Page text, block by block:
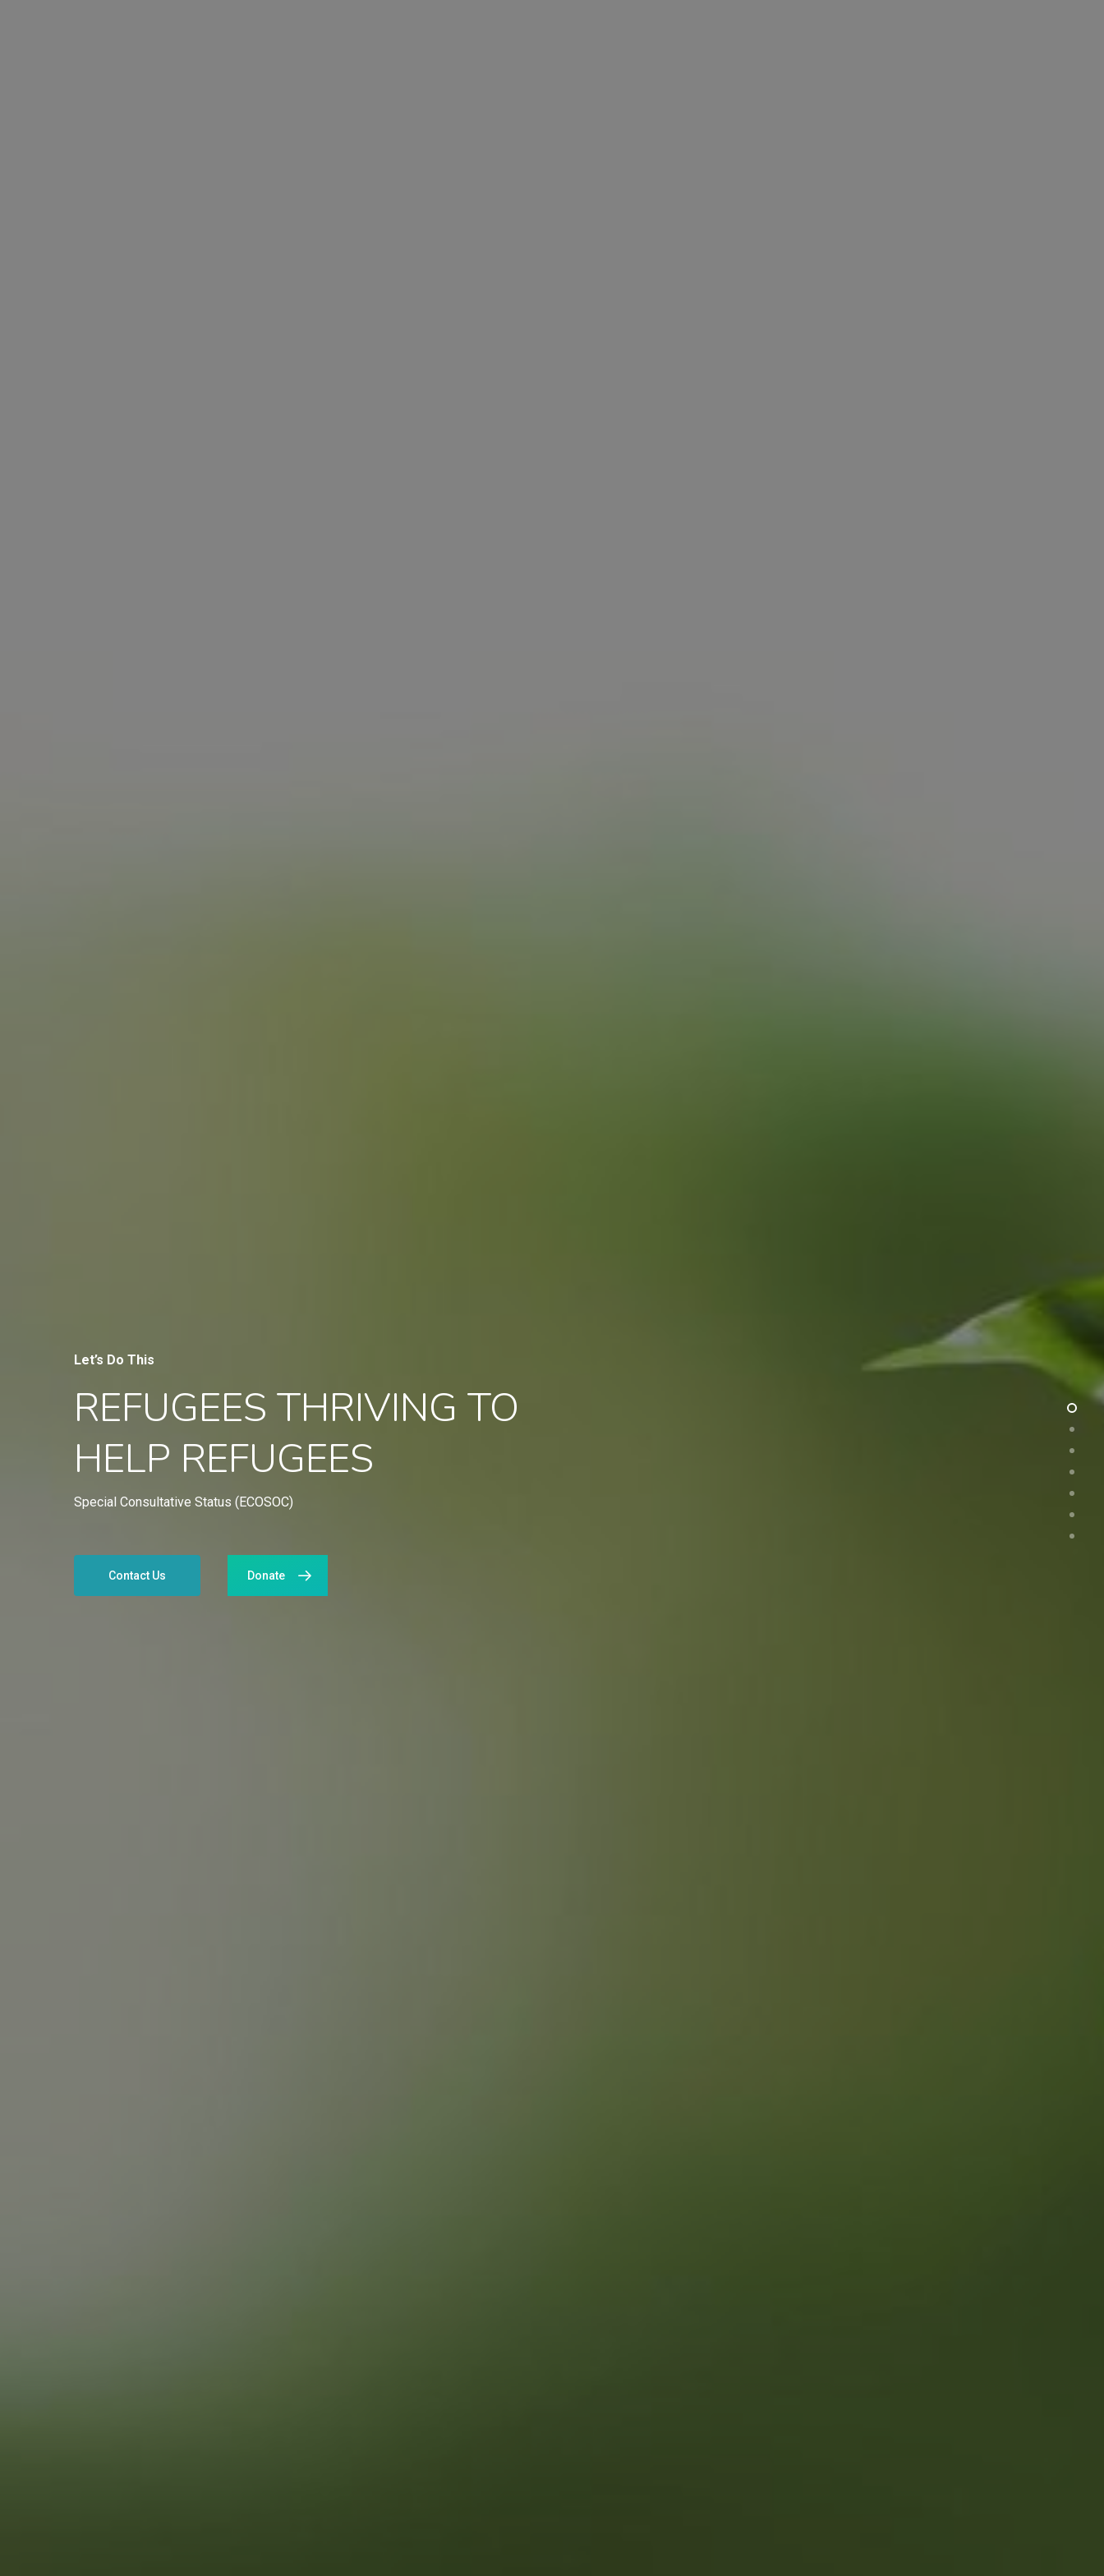
Let’s Do This
REFUGEES THRIVING TO
HELP REFUGEES
Special Consultative Status (ECOSOC)
Contact Us Donate